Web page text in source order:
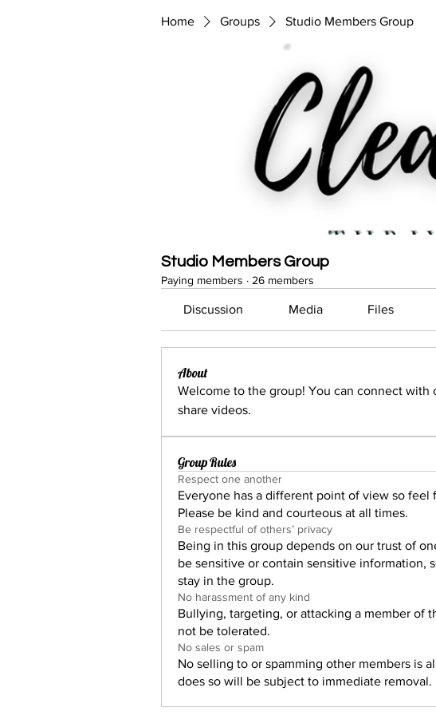
Home Groups Studio Members Group
Studio Members Group
Paying members · 26 members
Discussion Media Files
About
Welcome to the group! You can connect with
share videos.
Group Rules
Respect one another
Everyone has a different point of view so feel
Please be kind and courteous at all times.
Be respectful of others’ privacy
Being in this group depends on our trust of
be sensitive or contain sensitive information,
stay in the group.
No harassment of any kind
Bullying, targeting, or attacking a member of
not be tolerated.
No sales or spam
No selling to or spamming other members is
does so will be subject to immediate removal.